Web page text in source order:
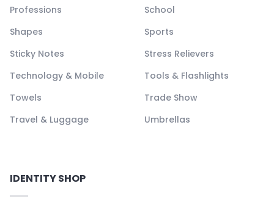
Professions
School
Shapes
Sports
Sticky Notes
Stress Relievers
Technology & Mobile
Tools & Flashlights
Towels
Trade Show
Travel & Luggage
Umbrellas
IDENTITY SHOP